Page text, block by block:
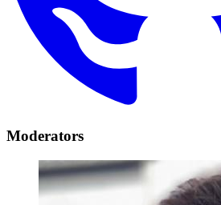
Moderators